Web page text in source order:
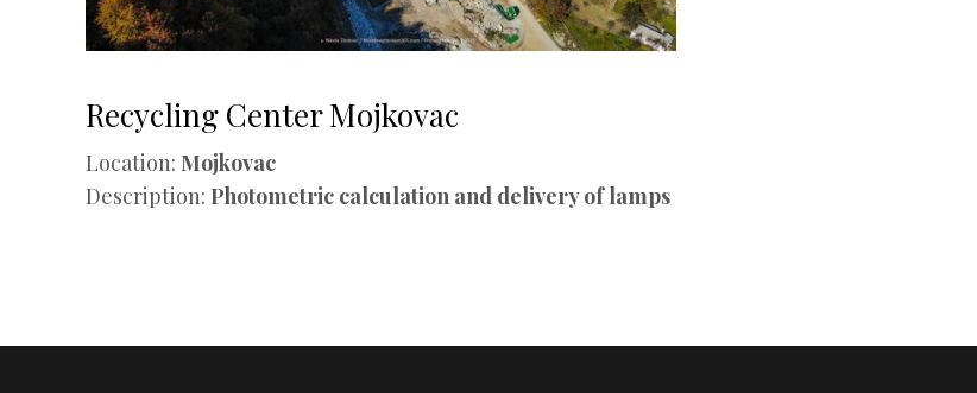
Recycling Center Mojkovac
Location: Mojkovac
Description: Photometric calculation and delivery of lamps